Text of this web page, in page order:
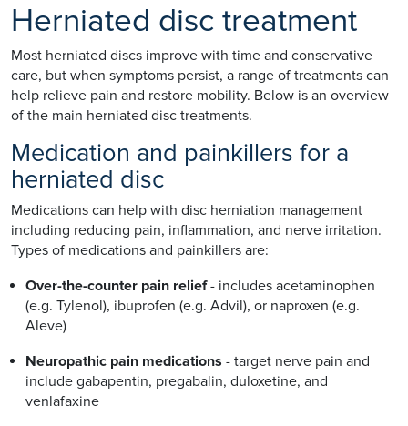
Herniated disc treatment
Most herniated discs improve with time and conservative
care, but when symptoms persist, a range of treatments can
help relieve pain and restore mobility. Below is an overview
of the main herniated disc treatments.
Medication and painkillers for a
herniated disc
Medications can help with disc herniation management
including reducing pain, inflammation, and nerve irritation.
Types of medications and painkillers are:
Over-the-counter pain relief- includes acetaminophen
(e.g. Tylenol), ibuprofen (e.g. Advil), or naproxen (e.g.
Aleve)
Neuropathic pain medications - target nerve pain and
include gabapentin, pregabalin, duloxetine, and
venlafaxine